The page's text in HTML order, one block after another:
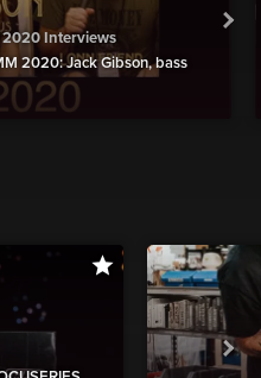
2020 Interviews
2020: Jack Gibson, bass